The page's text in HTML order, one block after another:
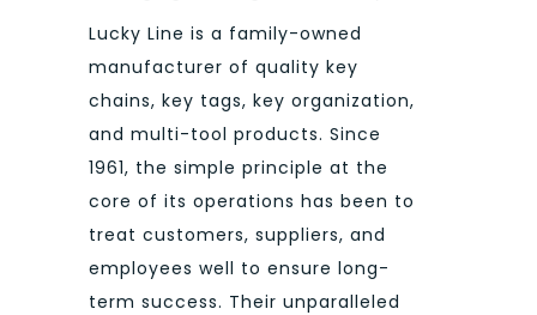
Lucky Line is a family-owned
manufacturer of quality key
chains, key tags, key organization,
and multi-tool products. Since
1961, the simple principle at the
core of its operations has been to
treat customers, suppliers, and
employees well to ensure long-
term success. Their unparalleled